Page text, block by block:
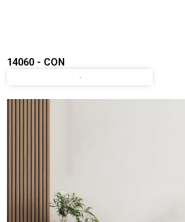
14060 - CON